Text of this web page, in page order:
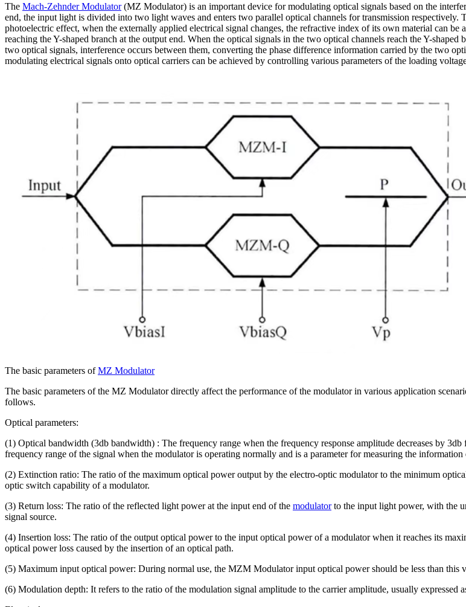
The Mach-Zehnder Modulator(MZ Modulator) is an important device for modulating optical signals based on the
end, the input light is divided into two light waves and enters two parallel optical channels for transmission
photoelectric effect, when the externally applied electrical signal changes, the refractive index of its own material can
reaching the Y-shaped branch at the output end. When the optical signals in the two optical channels reach the Y-
two optical signals, interference occurs between them, converting the phase difference information carried by the two
modulating electrical signals onto optical carriers can be achieved by controlling various parameters of the loading
The basic parameters ofMZ Modulator
The basic parameters of the MZ Modulator directly affect the performance of the modulator in various application
follows.
Optical parameters:
(1) Optical bandwidth (3db bandwidth) : The frequency range when the frequency response amplitude decreases by
frequency range of the signal when the modulator is operating normally and is a parameter for measuring the
(2) Extinction ratio: The ratio of the maximum optical power output by the electro-optic modulator to the minimum
optic switch capability of a modulator.
(3) Return loss: The ratio of the reflected light power at the input end of the modulatorto the input light power, with the
signal source.
(4) Insertion loss: The ratio of the output optical power to the input optical power of a modulator when it reaches its
optical power loss caused by the insertion of an optical path.
(5) Maximum input optical power: During normal use, the MZM Modulator input optical power should be less than this
(6) Modulation depth: It refers to the ratio of the modulation signal amplitude to the carrier amplitude, usually expressed